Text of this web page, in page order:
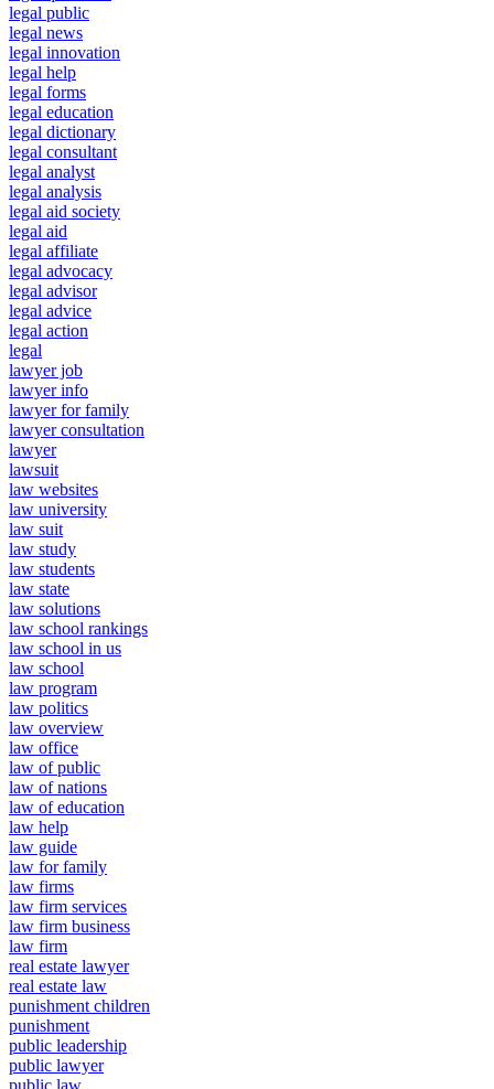
legal public
legal news
legal innovation
legal help
legal forms
legal education
legal dictionary
legal consultant
legal analyst
legal analysis
legal aid society
legal aid
legal affiliate
legal advocacy
legal advisor
legal advice
legal action
legal
lawyer job
lawyer info
lawyer for family
lawyer consultation
lawyer
lawsuit
law websites
law university
law suit
law study
law students
law state
law solutions
law school rankings
law school in us
law school
law program
law politics
law overview
law office
law of public
law of nations
law of education
law help
law guide
law for family
law firms
law firm services
law firm business
law firm
real estate lawyer
real estate law
punishment children
punishment
public leadership
public lawyer